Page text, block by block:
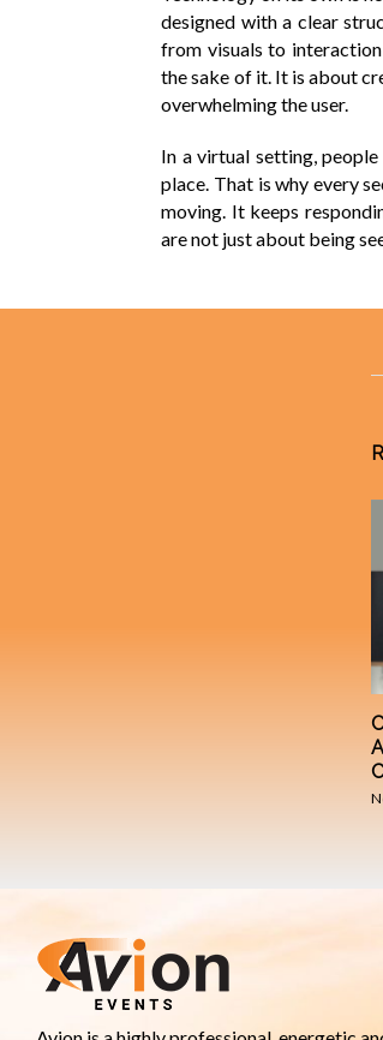
designed with a clear
from visuals to
the sake of it. It is about
overwhelming the user.
In a virtual setting,
place. That is why every
moving. It keeps
are not just about being